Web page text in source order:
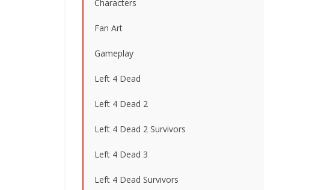
Characters
Fan Art
Gameplay
Left 4 Dead
Left 4 Dead 2
Left 4 Dead 2 Survivors
Left 4 Dead 3
Left 4 Dead Survivors